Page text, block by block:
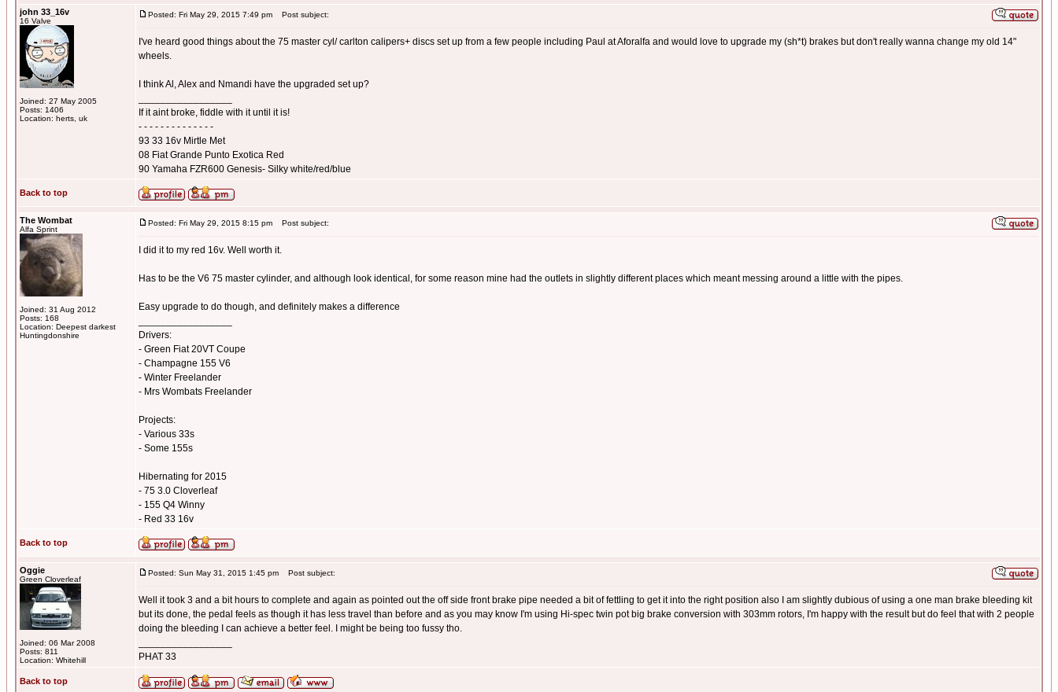
john 33_16v
16 Valve
Joined: 27 May 2005
Posts: 1406
Location: herts, uk
Posted: Fri May 29, 2015 7:49 pm Post subject:
I've heard good things about the 75 master cyl/ carlton calipers+ discs set up from a few people including Paul at Aforalfa and would love to upgrade my (sh*t) brakes but don't really wanna change my old 14"
wheels.
I think Al, Alex and Nmandi have the upgraded set up?
If it aint broke, fiddle with it until it is!
- - - - - - - - - - - - - -
93 33 16v Mirtle Met
08 Fiat Grande Punto Exotica Red
90 Yamaha FZR600 Genesis- Silky white/red/blue
Back to top
The Wombat
Alfa Sprint
Joined: 31 Aug 2012
Posts: 168
Location: Deepest darkest
Huntingdonshire
Posted: Fri May 29, 2015 8:15 pm Post subject:
I did it to my red 16v. Well worth it.
Has to be the V6 75 master cylinder, and although look identical, for some reason mine had the outlets in slightly different places which meant messing around a little with the pipes.
Easy upgrade to do though, and definitely makes a difference
Drivers:
- Green Fiat 20VT Coupe
- Champagne 155 V6
- Winter Freelander
- Mrs Wombats Freelander
Projects:
- Various 33s
- Some 155s
Hibernating for 2015
- 75 3.0 Cloverleaf
- 155 Q4 Winny
- Red 33 16v
Back to top
Oggie
Green Cloverleaf
Joined: 06 Mar 2008
Posts: 811
Location: Whitehill
Posted: Sun May 31, 2015 1:45 pm Post subject:
Well it took 3 and a bit hours to complete and again as pointed out the off side front brake pipe needed a bit of fettling to get it into the right position also I am slightly dubious of using a one man brake bleeding kit
but its done, the pedal feels as though it has less travel than before and as you may know I'm using Hi-spec twin pot big brake conversion with 303mm rotors, I'm happy with the result but do feel that with 2 people
doing the bleeding I can achieve a better feel. I might be being too fussy tho.
PHAT 33
Back to top